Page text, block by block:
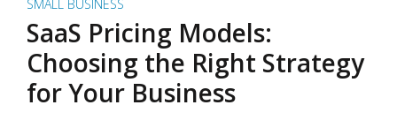
SMALL BUSINESS
SaaS Pricing Models:
Choosing the Right Strategy
for Your Business